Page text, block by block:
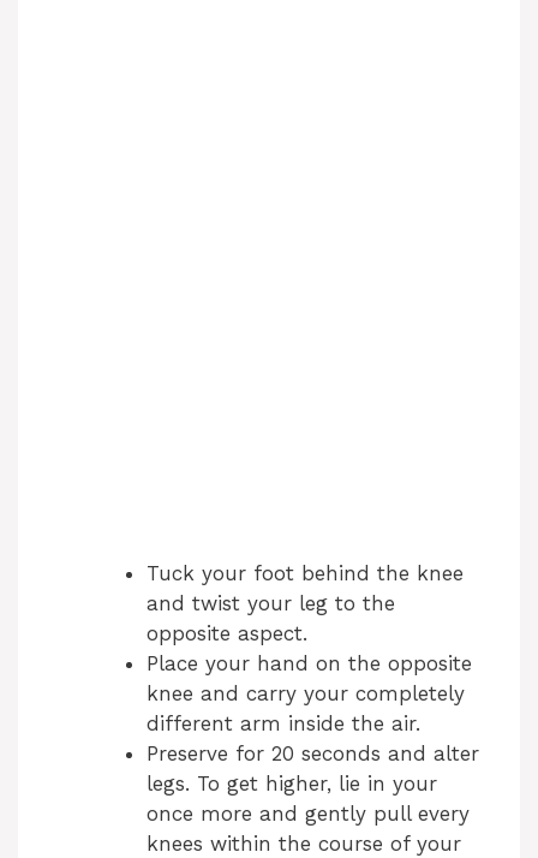
Tuck your foot behind the knee
and twist your leg to the
opposite aspect.
Place your hand on the opposite
knee and carry your completely
different arm inside the air.
Preserve for 20 seconds and alter
legs. To get higher, lie in your
once more and gently pull every
knees within the course of your